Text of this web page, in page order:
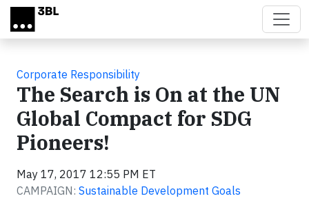
Skip to main content
Corporate Responsibility
The Search is On at the UN
Global Compact for SDG
Pioneers!
May 17, 2017 12:55 PM ET
CAMPAIGN: Sustainable Development Goals